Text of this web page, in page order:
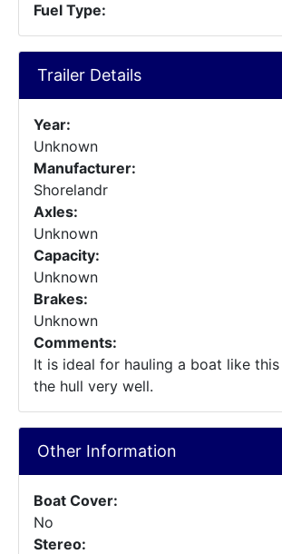
Fuel Type:
Trailer Details
Year:
Unknown
Manufacturer:
Shorelandr
Axles:
Unknown
Capacity:
Unknown
Brakes:
Unknown
Comments:
It is ideal for hauling a boat like
the hull very well.
Other Information
Boat Cover:
No
Stereo: